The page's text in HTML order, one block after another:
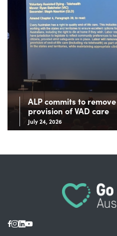
ALP commits to
provision of VAD care
July 24, 2026